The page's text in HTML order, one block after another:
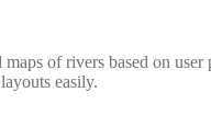
of rivers based on
easily.